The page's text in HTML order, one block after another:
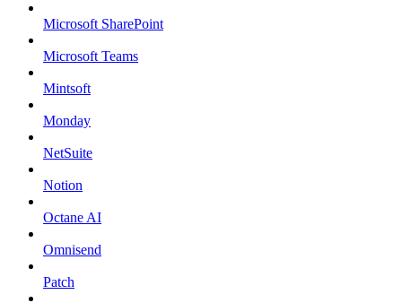
Microsoft SharePoint
Microsoft Teams
Mintsoft
Monday
NetSuite
Notion
Octane AI
Omnisend
Patch